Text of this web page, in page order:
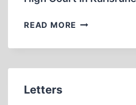
READ MORE REMER
Letters